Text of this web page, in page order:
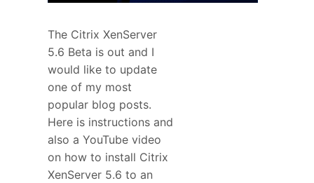
The Citrix XenServer
5.6 Beta is out and I
would like to update
one of my most
popular blog posts.
Here is instructions and
also a YouTube video
on how to install Citrix
XenServer 5.6 to an